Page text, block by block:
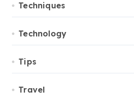
Techniques
Technology
Tips
Travel